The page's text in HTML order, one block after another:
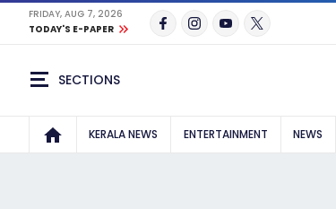
FRIDAY, AUG 7, 2026
TODAY'S E-PAPER
SECTIONS
KERALA NEWS ENTERTAINMENT NEWS